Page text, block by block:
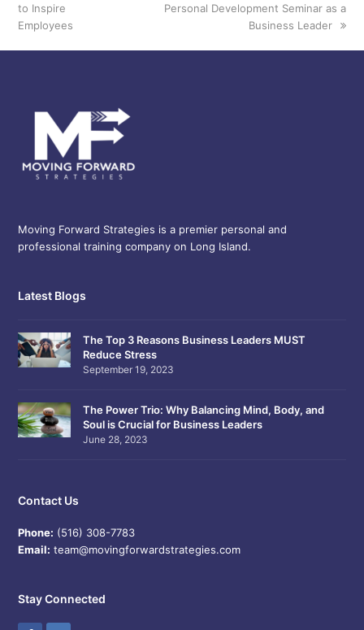
post:
to Inspire
Employees
post:
Personal Development Seminar as a
Business Leader
Moving Forward Strategies is a premier personal and
professional training company on Long Island.
Latest Blogs
The Top 3 Reasons Business Leaders MUST
Reduce Stress
September 19, 2023
The Power Trio: Why Balancing Mind, Body, and
Soul is Crucial for Business Leaders
June 28, 2023
Contact Us
Phone: (516) 308-7783
Email: team@movingforwardstrategies.com
Stay Connected